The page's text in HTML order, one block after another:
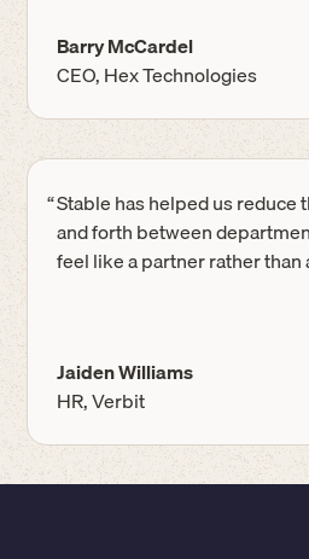
Barry McCardel
CEO, Hex Technologies
“Stable has helped us reduce
and forth between
feel like a partner rather than
Jaiden Williams
HR, Verbit